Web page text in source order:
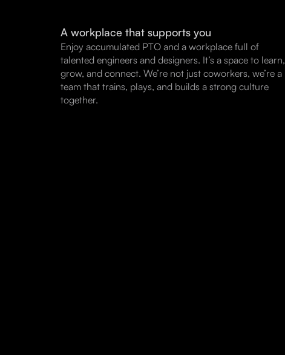
A workplace that supports you
Enjoy accumulated PTO and a workplace full of
talented engineers and designers. It’s a space to learn,
grow, and connect. We’re not just coworkers, we’re a
team that trains, plays, and builds a strong culture
together.